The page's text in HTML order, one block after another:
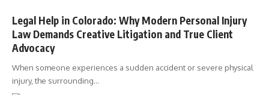
Legal Help in Colorado: Why Modern Personal Injury
Law Demands Creative Litigation and True Client
Advocacy
When someone experiences a sudden accident or severe physical
injury, the surrounding…